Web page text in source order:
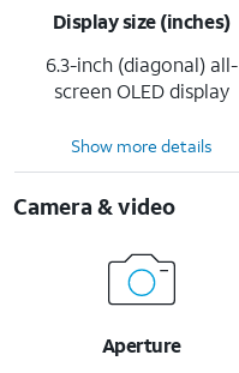
Display size (inches)
6.3-inch (diagonal) all-
screen OLED display
Show more details
Camera & video
Aperture